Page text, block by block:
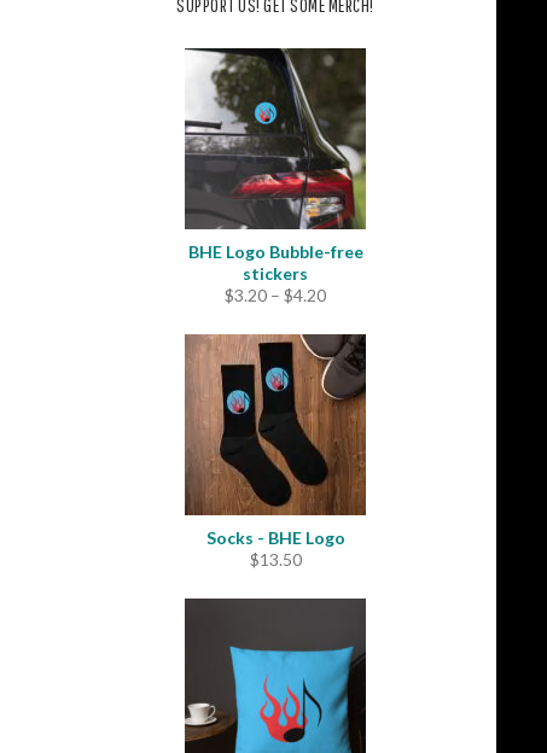
SUPPORT US! GET SOME MERCH!
BHE Logo Bubble-free
stickers
$3.20 – $4.20Price
$3.20
through
$4.20
Socks - BHE Logo
$13.50